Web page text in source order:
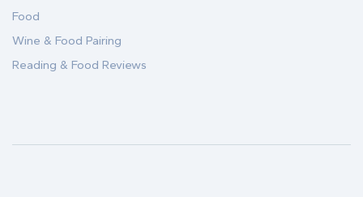
Food
Wine & Food Pairing
Reading & Food Reviews